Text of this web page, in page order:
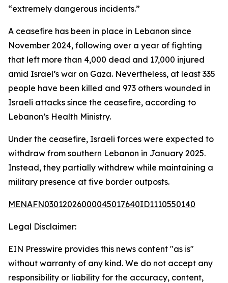
“extremely dangerous incidents.”
A ceasefire has been in place in Lebanon since
November 2024, following over a year of fighting
that left more than 4,000 dead and 17,000 injured
amid Israel’s war on Gaza. Nevertheless, at least 335
people have been killed and 973 others wounded in
Israeli attacks since the ceasefire, according to
Lebanon’s Health Ministry.
Under the ceasefire, Israeli forces were expected to
withdraw from southern Lebanon in January 2025.
Instead, they partially withdrew while maintaining a
military presence at five border outposts.
MENAFN03012026000045017640ID1110550140
Legal Disclaimer:
EIN Presswire provides this news content "as is"
without warranty of any kind. We do not accept any
responsibility or liability for the accuracy, content,